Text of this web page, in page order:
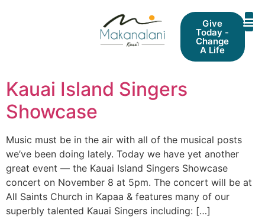
Give
Today -
Change
A Life
Kauai Island Singers
Showcase
Music must be in the air with all of the musical posts
we’ve been doing lately. Today we have yet another
great event — the Kauai Island Singers Showcase
concert on November 8 at 5pm. The concert will be at
All Saints Church in Kapaa & features many of our
superbly talented Kauai Singers including: […]